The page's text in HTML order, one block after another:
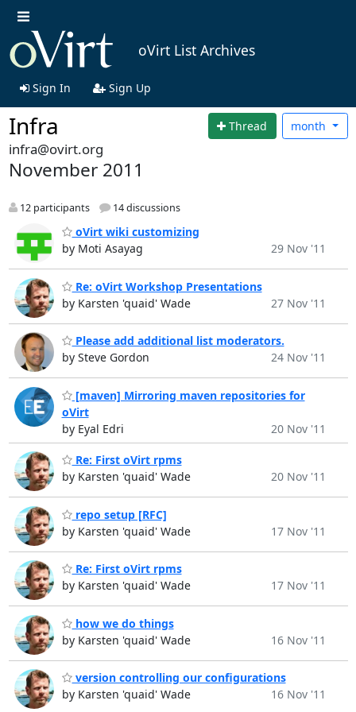
oVirt List Archives
Sign In Sign Up
Infra Thread month
infra@ovirt.org
November 2011
12 participants 14 discussions
oVirt wiki customizing
by Moti Asayag
29 Nov '11
Re: oVirt Workshop Presentations
by Karsten 'quaid' Wade
27 Nov '11
Please add additional list moderators.
by Steve Gordon
24 Nov '11
[maven] Mirroring maven repositories for
oVirt
by Eyal Edri
20 Nov '11
Re: First oVirt rpms
by Karsten 'quaid' Wade
20 Nov '11
repo setup [RFC]
by Karsten 'quaid' Wade
17 Nov '11
Re: First oVirt rpms
by Karsten 'quaid' Wade
17 Nov '11
how we do things
by Karsten 'quaid' Wade
16 Nov '11
version controlling our configurations
by Karsten 'quaid' Wade
16 Nov '11